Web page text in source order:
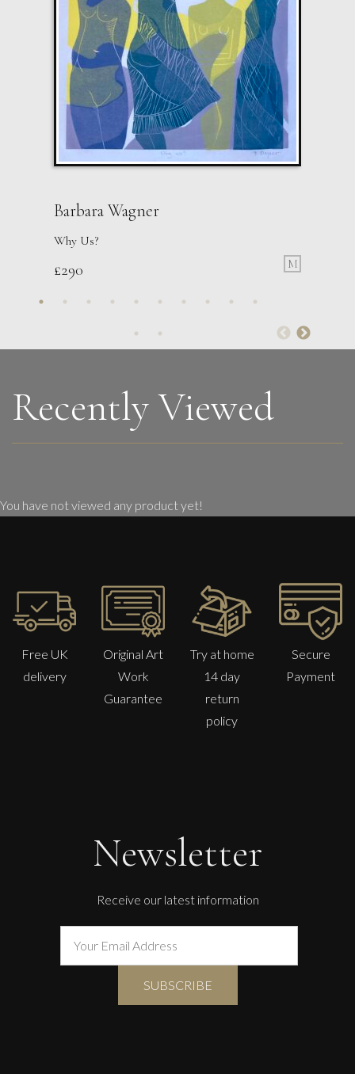
Therese James
Touching Souls and Stars, Mother Theresa
M
Barbara Wagner
Why Us?
£290 M
Recently Viewed
You have not viewed any product yet!
Free UK
delivery
Original Art
Work
Guarantee
Try at home
14 day
return
policy
Secure
Payment
Newsletter
Receive our latest information